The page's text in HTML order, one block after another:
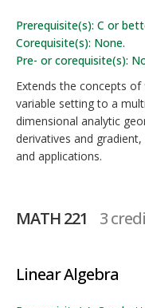
Prerequisite(s): C or
Corequisite(s): None.
Pre- or corequisite(s):
Extends the concepts
variable setting to a
dimensional analytic
derivatives and
and applications.
MATH 221 3
Linear Algebra